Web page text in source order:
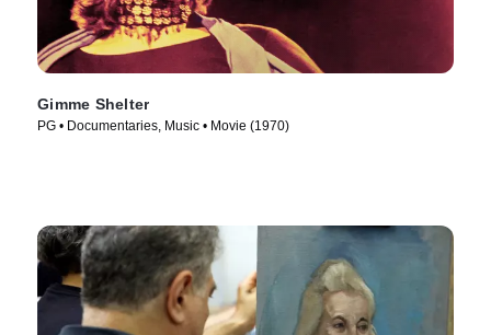
Gimme Shelter
PG • Documentaries, Music • Movie (1970)